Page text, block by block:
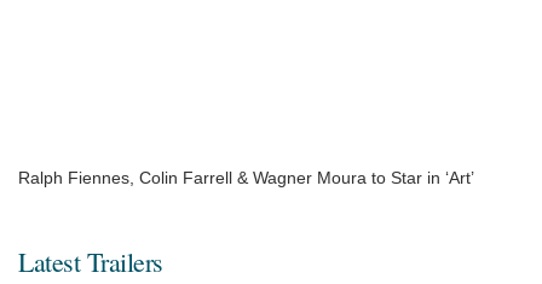
Ralph Fiennes, Colin Farrell & Wagner Moura to Star in ‘Art’
Latest Trailers